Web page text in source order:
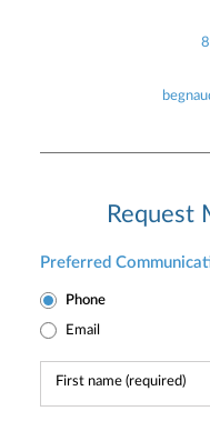
Request
Preferred
Phone
Email